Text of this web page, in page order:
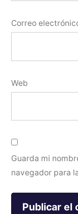
Correo
Web
Guarda mi
navegador para